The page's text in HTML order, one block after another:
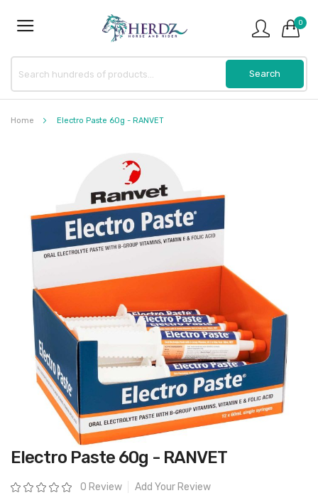
0
Home Electro Paste 60g - RANVET
images
gallery
Skip
to
beginning
of
Electro Paste 60g - RANVET
Rating: 0 Review Add Your Review